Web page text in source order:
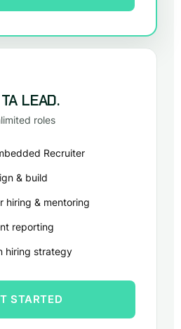
LEAD.
roles
Recruiter
& build
hiring & mentoring
reporting
hiring strategy
STARTED